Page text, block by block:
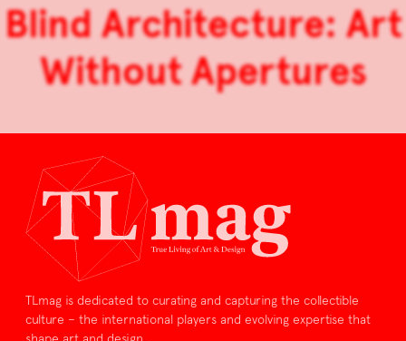
Blind Architecture: Art
Without Apertures
TLmag is dedicated to curating and capturing the collectible
culture – the international players and evolving expertise that